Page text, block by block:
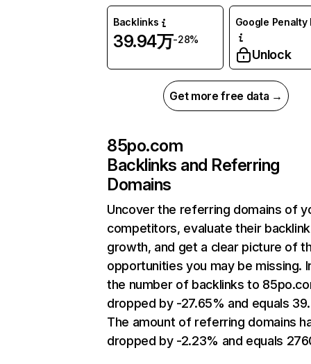
Backlinks
39.94万-28%
Google Penalty
Unlock
Get more free data →
85po.com
Backlinks and Referring
Domains
Uncover the referring domains of
competitors, evaluate their backlink
growth, and get a clear picture of
opportunities you may be missing.
the number of backlinks to
dropped by -27.65% and equals
The amount of referring domains
dropped by -2.23% and equals